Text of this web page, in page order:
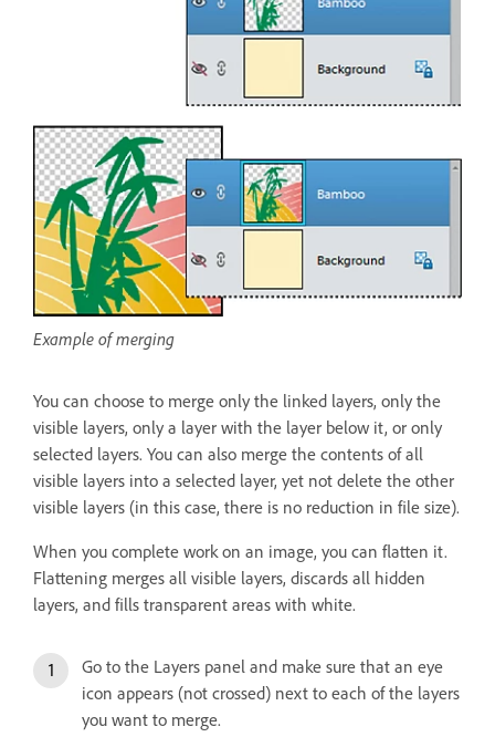
Example of merging
You can choose to merge only the linked layers, only the
visible layers, only a layer with the layer below it, or only
selected layers. You can also merge the contents of all
visible layers into a selected layer, yet not delete the other
visible layers (in this case, there is no reduction in file size).
When you complete work on an image, you can flatten it.
Flattening merges all visible layers, discards all hidden
layers, and fills transparent areas with white.
Go to the Layers panel and make sure that an eye
icon appears (not crossed) next to each of the layers
you want to merge.